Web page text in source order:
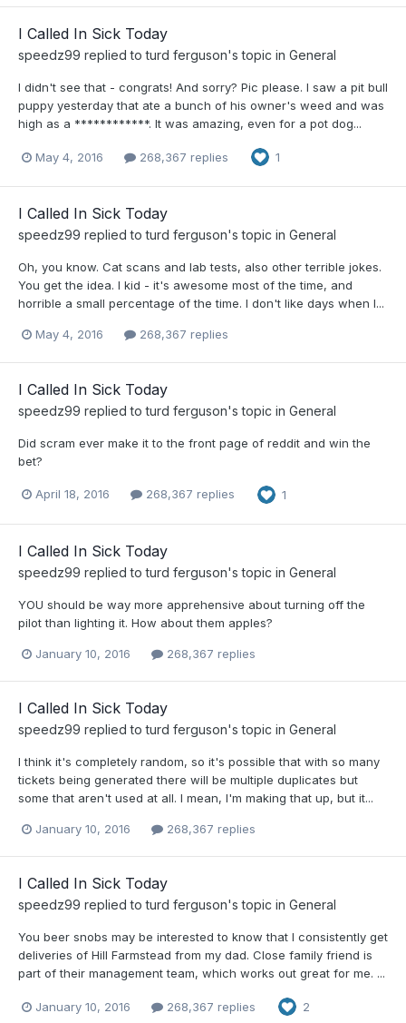
I Called In Sick Today
speedz99 replied toturd ferguson's topic in General
I didn't see that - congrats! And sorry? Pic please. I saw a pit bull
puppy yesterday that ate a bunch of his owner's weed and was
high as a ************. It was amazing, even for a pot dog...
May 4, 2016 268,367 replies 1
I Called In Sick Today
speedz99 replied toturd ferguson's topic in General
Oh, you know. Cat scans and lab tests, also other terrible jokes.
You get the idea. I kid - it's awesome most of the time, and
horrible a small percentage of the time. I don't like days when I...
May 4, 2016 268,367 replies
I Called In Sick Today
speedz99 replied toturd ferguson's topic in General
Did scram ever make it to the front page of reddit and win the
bet?
April 18, 2016 268,367 replies 1
I Called In Sick Today
speedz99 replied toturd ferguson's topic in General
YOU should be way more apprehensive about turning off the
pilot than lighting it. How about them apples?
January 10, 2016 268,367 replies
I Called In Sick Today
speedz99 replied toturd ferguson's topic in General
I think it's completely random, so it's possible that with so many
tickets being generated there will be multiple duplicates but
some that aren't used at all. I mean, I'm making that up, but it...
January 10, 2016 268,367 replies
I Called In Sick Today
speedz99 replied toturd ferguson's topic in General
You beer snobs may be interested to know that I consistently get
deliveries of Hill Farmstead from my dad. Close family friend is
part of their management team, which works out great for me. ...
January 10, 2016 268,367 replies 2